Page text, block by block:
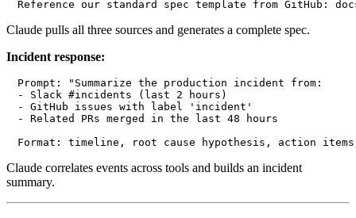
Claude pulls all three sources and generates a complete spec.
Incident response:
Prompt: "Summarize the production incident from:
- Slack #incidents (last 2 hours)
- GitHub issues with label 'incident'
- Related PRs merged in the last 48 hours
Claude correlates events across tools and builds an incident
summary.